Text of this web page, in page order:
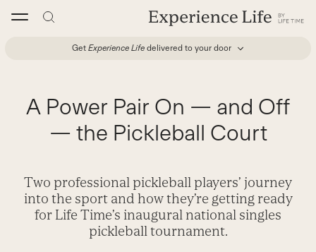
Get Experience Life delivered to your door
A Power Pair On — and Off
— the Pickleball Court
Two professional pickleball players’ journey
into the sport and how they’re getting ready
for Life Time’s inaugural national singles
pickleball tournament.